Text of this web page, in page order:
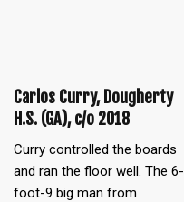
Carlos Curry, Dougherty
H.S. (GA), c/o 2018
Curry controlled the boards
and ran the floor well. The 6-
foot-9 big man from